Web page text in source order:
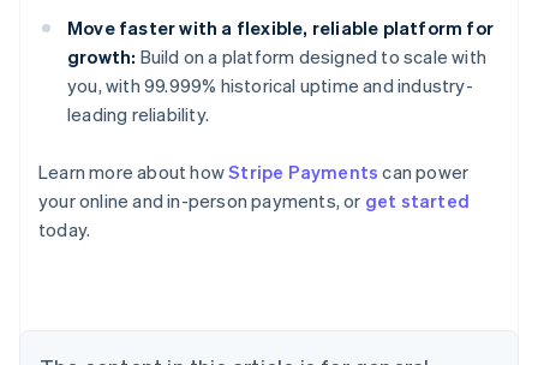
Move faster with a flexible, reliable platform for
growth: Build on a platform designed to scale with
you, with 99.999% historical uptime and industry-
leading reliability.
Learn more about howStripe Payments can power
your online and in-person payments, or get started
today.
Australia
English
Austria
Brazil